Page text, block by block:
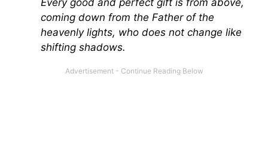
Every good and perfect gift is from above,
coming down from the Father of the
heavenly lights, who does not change like
shifting shadows.